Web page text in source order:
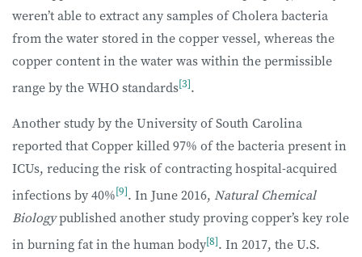
weren’t able to extract any samples of Cholera bacteria
from the water stored in the copper vessel, whereas the
copper content in the water was within the permissible
range by the WHO standards[3].
Another study by the University of South Carolina
reported that Copper killed 97% of the bacteria present in
ICUs, reducing the risk of contracting hospital-acquired
infections by 40%[9]. In June 2016, Natural Chemical
Biologypublished another study proving copper’s key role
in burning fat in the human body[8]. In 2017, the U.S.